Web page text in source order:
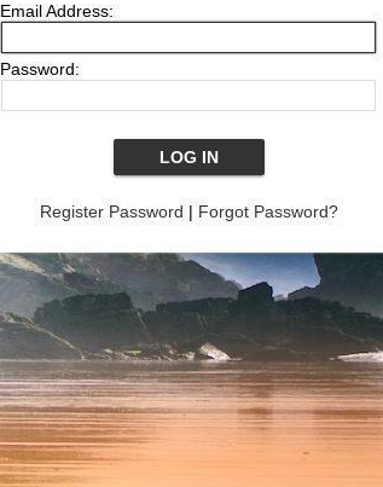
Email Address:
Password:
Register Password | Forgot Password?